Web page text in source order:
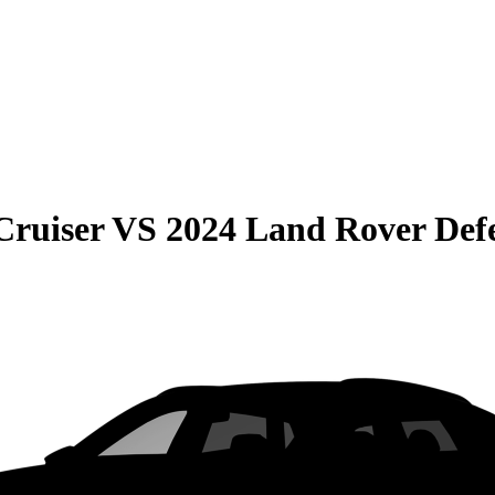
VS 2024 Land Rover